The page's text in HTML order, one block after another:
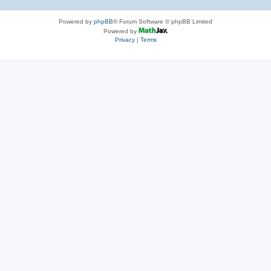
Powered by phpBB® Forum Software © phpBB Limited
Powered by
Privacy| Terms